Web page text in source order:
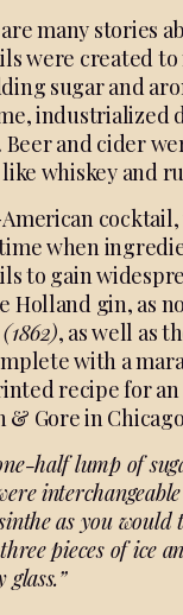
many stories
were created
sugar and
industrialized
Beer and cider
whiskey and
cocktail,
when
to gain
Holland gin, as
(1862), as well as
with a
recipe for an
& Gore in
half lump of
as you
pieces of ice
glass.”